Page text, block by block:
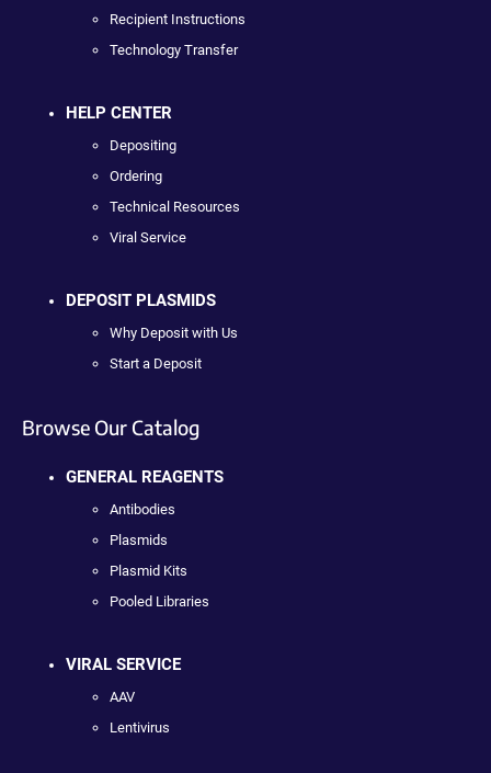
Recipient Instructions
Technology Transfer
HELP CENTER
Depositing
Ordering
Technical Resources
Viral Service
DEPOSIT PLASMIDS
Why Deposit with Us
Start a Deposit
Browse Our Catalog
GENERAL REAGENTS
Antibodies
Plasmids
Plasmid Kits
Pooled Libraries
VIRAL SERVICE
AAV
Lentivirus